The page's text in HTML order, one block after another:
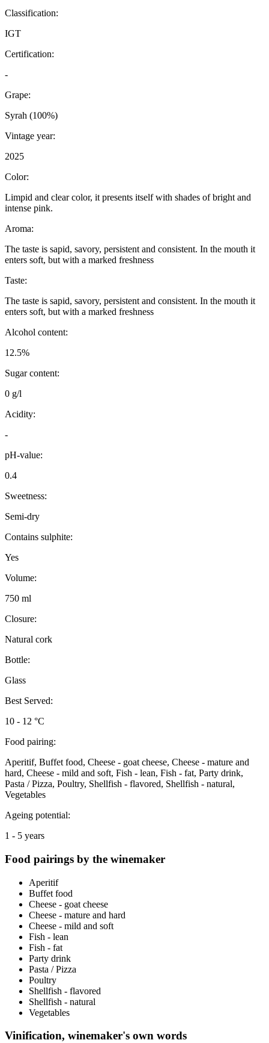
Classification:
IGT
Certification:
-
Grape:
Syrah (100%)
Vintage year:
2025
Color:
Limpid and clear color, it presents itself with shades of bright and
intense pink.
Aroma:
The taste is sapid, savory, persistent and consistent. In the mouth it
enters soft, but with a marked freshness
Taste:
The taste is sapid, savory, persistent and consistent. In the mouth it
enters soft, but with a marked freshness
Alcohol content:
12.5%
Sugar content:
0 g/l
Acidity:
-
pH-value:
0.4
Sweetness:
Semi-dry
Contains sulphite:
Yes
Volume:
750 ml
Closure:
Natural cork
Bottle:
Glass
Best Served:
10 - 12 °C
Food pairing:
Aperitif, Buffet food, Cheese - goat cheese, Cheese - mature and
hard, Cheese - mild and soft, Fish - lean, Fish - fat, Party drink,
Pasta / Pizza, Poultry, Shellfish - flavored, Shellfish - natural,
Vegetables
Ageing potential:
1 - 5 years
Food pairings by the winemaker
Aperitif
Buffet food
Cheese - goat cheese
Cheese - mature and hard
Cheese - mild and soft
Fish - lean
Fish - fat
Party drink
Pasta / Pizza
Poultry
Shellfish - flavored
Shellfish - natural
Vegetables
Vinification, winemaker's own words